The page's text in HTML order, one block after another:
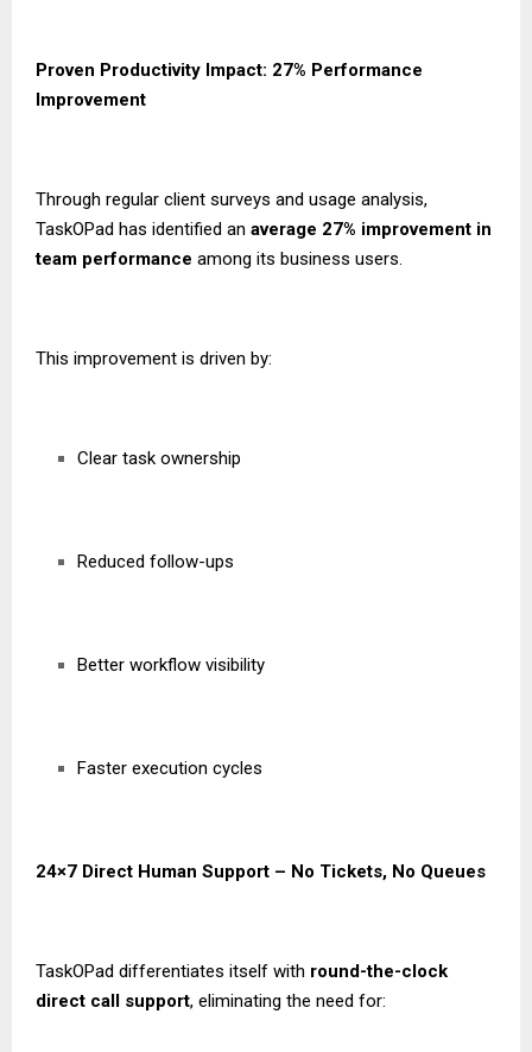
Proven Productivity Impact: 27% Performance
Improvement
Through regular client surveys and usage analysis,
TaskOPad has identified an average 27% improvement in
team performance among its business users.
This improvement is driven by:
Clear task ownership
Reduced follow-ups
Better workflow visibility
Faster execution cycles
24×7 Direct Human Support – No Tickets, No Queues
TaskOPad differentiates itself with round-the-clock
direct call support, eliminating the need for: